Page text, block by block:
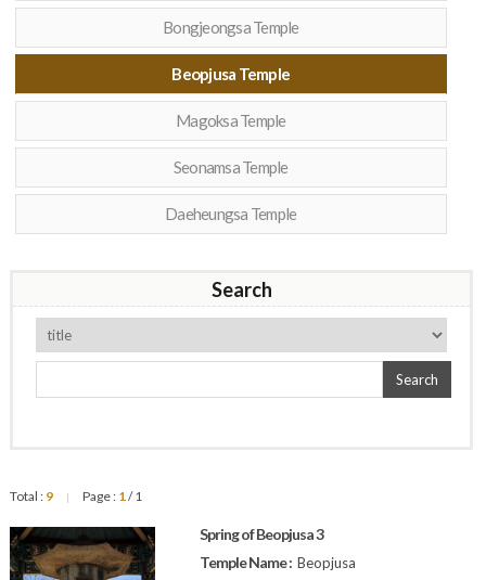
Bongjeongsa Temple
Beopjusa Temple
Magoksa Temple
Seonamsa Temple
Daeheungsa Temple
Search
Search
Total : 9 | Page : 1/ 1
Spring of Beopjusa 3
Temple Name : Beopjusa